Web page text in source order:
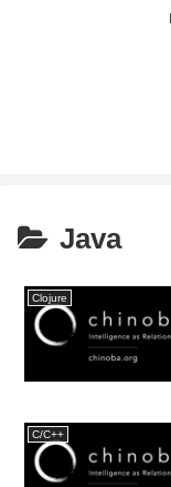
Java
Clojure
C/C++